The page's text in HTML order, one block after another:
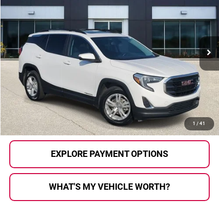
1 / 41
Price Drop
Al Serra Auto Plaza
3GKALMEV6ML397511 Stock: 2605185C TXL26
120,812 mi Ext. Int.
Less
Selling Price:
$14,284
Doc Fee
+$280
Al Serra Price
$14,564
CALL US
EXPLORE PAYMENT OPTIONS
WHAT'S MY VEHICLE WORTH?